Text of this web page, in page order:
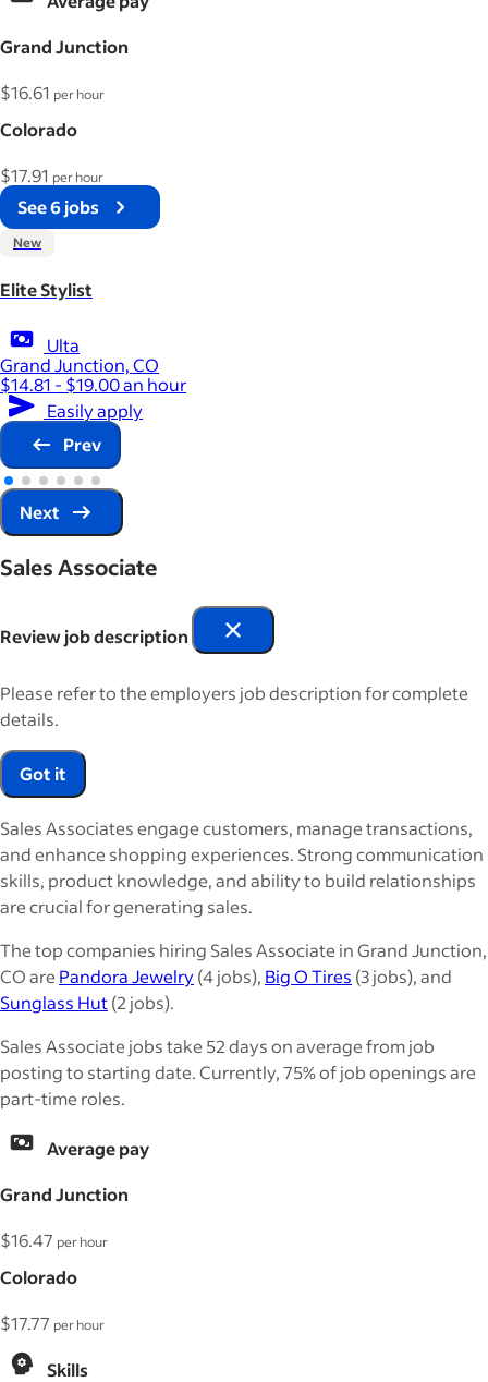
Grand Junction
$16.61 per hour
Colorado
$17.91 per hour
See 6 jobs
New
Elite Stylist
Ulta
Grand Junction, CO
$14.81 - $19.00 an hour
Easily apply
Prev
Next
Sales Associate
Review job description
Please refer to the employers job description for complete
details.
Got it
Sales Associates engage customers, manage transactions,
and enhance shopping experiences. Strong communication
skills, product knowledge, and ability to build relationships
are crucial for generating sales.
The top companies hiring Sales Associate in Grand Junction,
CO arePandora Jewelry(4 jobs), Big O Tires (3 jobs), and
Sunglass Hut(2 jobs).
Sales Associate jobs take 52 days on average from job
posting to starting date. Currently, 75% of job openings are
part-time roles.
Average pay
Grand Junction
$16.47 per hour
Colorado
$17.77 per hour
Skills